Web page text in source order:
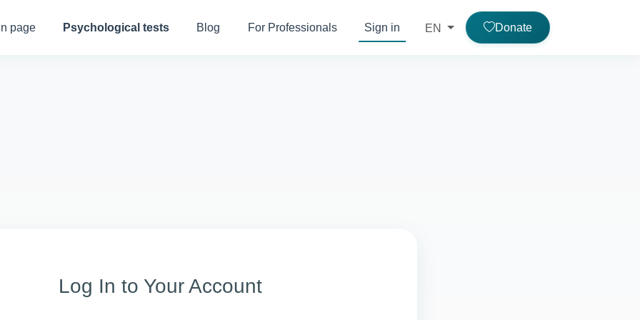
page Psychological tests Blog For Professionals Sign in EN Donate
Log In to Your Account